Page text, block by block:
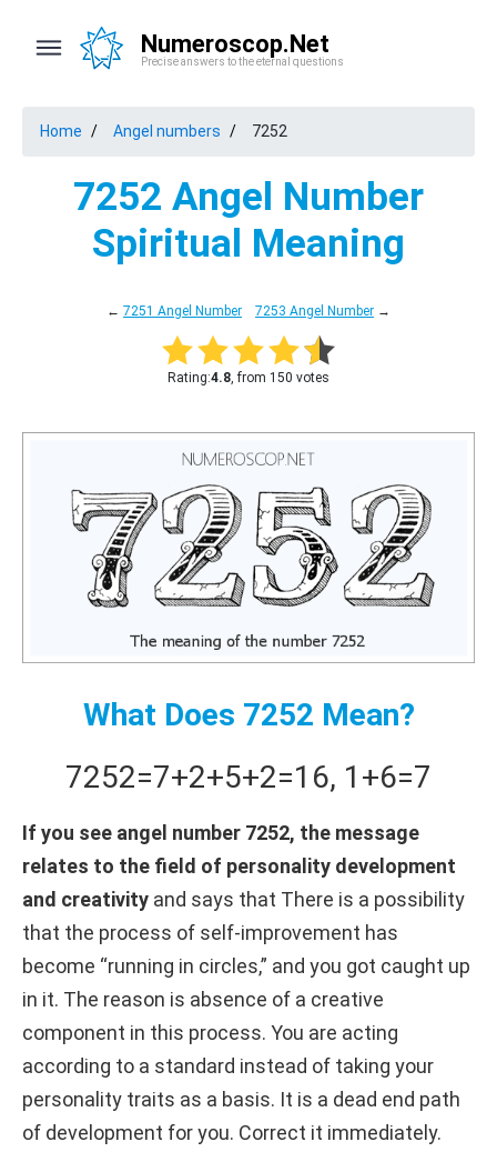
Numeroscop.Net
Precise answers to the eternal questions
Home Angel numbers 7252
7252 Angel Number
Spiritual Meaning
← 7251 Angel Number 7253 Angel Number →
Rating:4.8, from 150 votes
What Does 7252 Mean?
7252=7+2+5+2=16, 1+6=7
If you see angel number 7252, the message
relates to the field of personality development
and creativity and says that There is a possibility
that the process of self-improvement has
become “running in circles,” and you got caught up
in it. The reason is absence of a creative
component in this process. You are acting
according to a standard instead of taking your
personality traits as a basis. It is a dead end path
of development for you. Correct it immediately.